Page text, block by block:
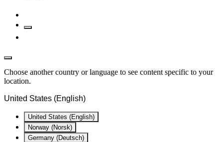
Choose another country or language to see content specific to your
location.
United States (English)
United States (English)
Norway (Norsk)
Germany (Deutsch)